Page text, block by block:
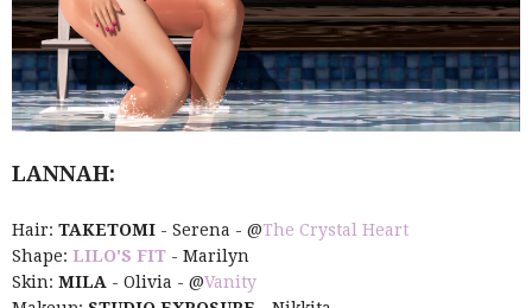
LANNAH:
Hair: TAKETOMI - Serena - @The Crystal Heart
Shape: LILO'S FIT - Marilyn
Skin: MILA - Olivia - @Vanity